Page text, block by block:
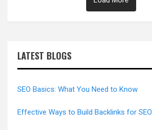
LATEST BLOGS
SEO Basics: What You Need to Know
Effective Ways to Build Backlinks for SEO